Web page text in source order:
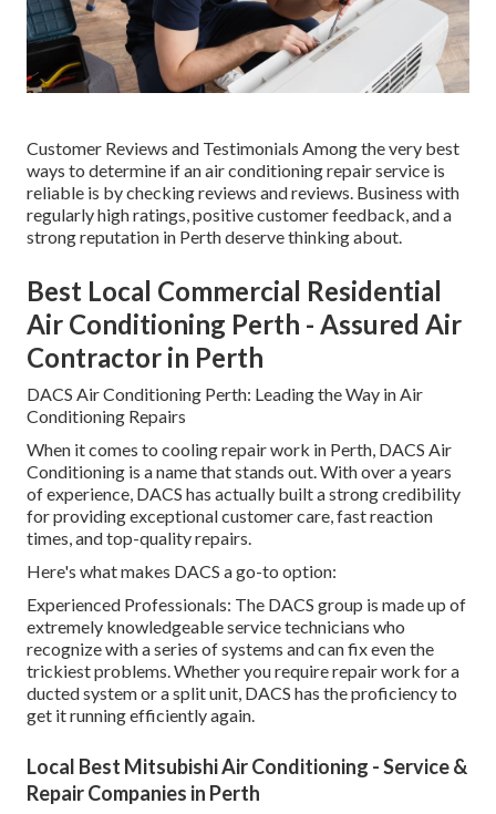
Customer Reviews and Testimonials Among the very best
ways to determine if an air conditioning repair service is
reliable is by checking reviews and reviews. Business with
regularly high ratings, positive customer feedback, and a
strong reputation in Perth deserve thinking about.
Best Local Commercial Residential
Air Conditioning Perth - Assured Air
Contractor in Perth
DACS Air Conditioning Perth: Leading the Way in Air
Conditioning Repairs
When it comes to cooling repair work in Perth, DACS Air
Conditioning is a name that stands out. With over a years
of experience, DACS has actually built a strong credibility
for providing exceptional customer care, fast reaction
times, and top-quality repairs.
Here's what makes DACS a go-to option:
Experienced Professionals: The DACS group is made up of
extremely knowledgeable service technicians who
recognize with a series of systems and can fix even the
trickiest problems. Whether you require repair work for a
ducted system or a split unit, DACS has the proficiency to
get it running efficiently again.
Local Best Mitsubishi Air Conditioning - Service &
Repair Companies in Perth